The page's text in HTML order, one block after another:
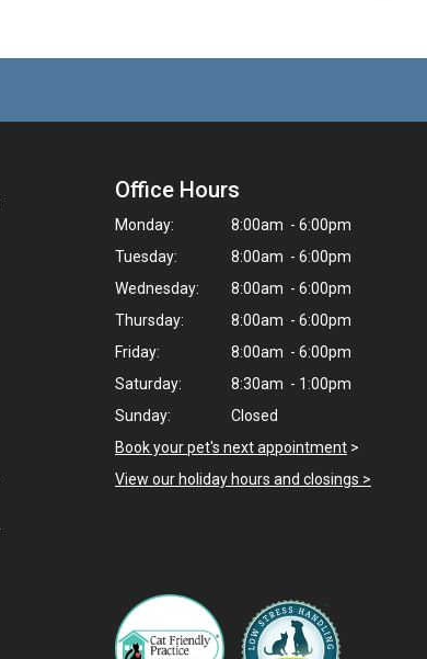
Office Hours
Monday:
8:00am - 6:00pm
Tuesday:
8:00am - 6:00pm
Wednesday:
8:00am - 6:00pm
Thursday:
8:00am - 6:00pm
Friday:
8:00am - 6:00pm
Saturday:
8:30am - 1:00pm
Sunday:
Closed
Book your pet's next appointment >
View our holiday hours and closings >